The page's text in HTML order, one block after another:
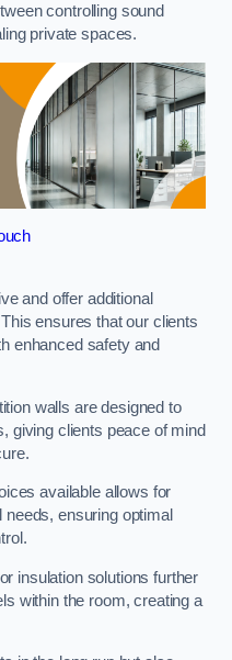
controlling sound
private spaces.
and offer additional
ensures that our clients
enhanced safety and
walls are designed to
giving clients peace of mind
available allows for
ensuring optimal
insulation solutions further
within the room, creating a